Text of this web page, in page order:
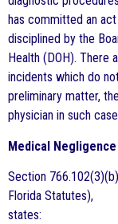
has committed an
disciplined by the
Health (DOH). There
incidents which do
preliminary matter,
physician in such
Medical
Section
Florida Statutes),
states: